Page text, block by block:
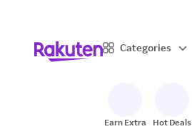
Categories
Earn Extra Hot Deals